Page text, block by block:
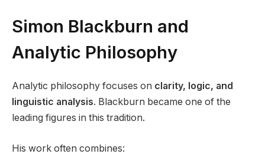
Simon Blackburn and
Analytic Philosophy
Analytic philosophy focuses on clarity, logic, and
linguistic analysis. Blackburn became one of the
leading figures in this tradition.
His work often combines: